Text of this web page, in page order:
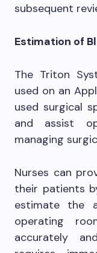
subsequent
Estimation of
The Triton
used on an
used surgical
and assist
managing
Nurses can
their patients
estimate the
operating
accurately